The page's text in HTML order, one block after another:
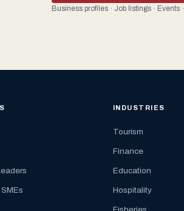
Business profiles · Job listings · Events
INDUSTRIES
Tourism
Finance
Education
Hospitality